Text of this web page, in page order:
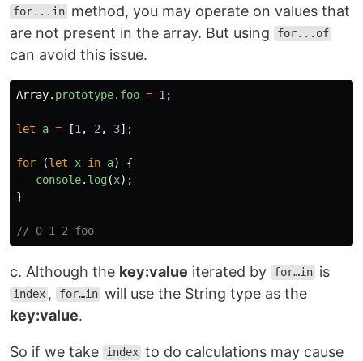
for...in method, you may operate on values that
are not present in the array. But using
for...of
can avoid this issue.
Array. prototype. foo = 1 ;
let a = [1 , 2 , 3];
for (let x in a)
{
console. log(x);
}
// 0 1 2 foo
c. Although the key:value iterated by for…in is
index , for…in will use the String type as the
key:value.
So if we take index to do calculations may cause